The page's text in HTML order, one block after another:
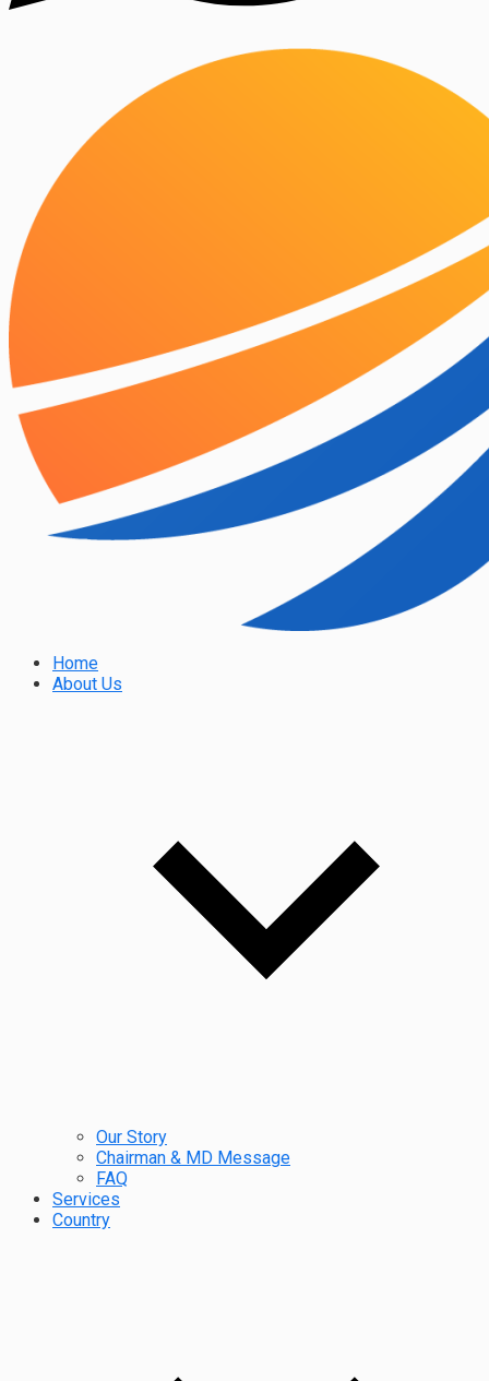
Home
About Us
Our Story
Chairman & MD Message
FAQ
Services
Country